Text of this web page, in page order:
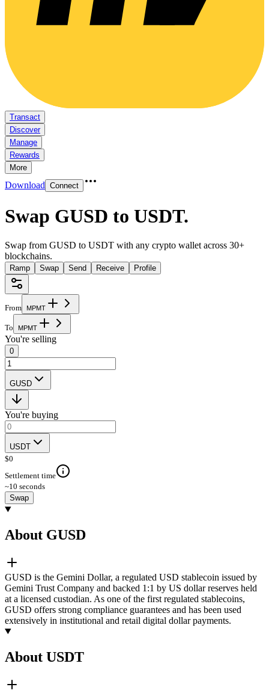
Transact
Discover
Manage
Rewards
More
Download Connect
Swap GUSD to USDT.
Swap from GUSD to USDT with any crypto wallet across 30+
blockchains.
Ramp Swap Send Receive Profile
From MPMT
To MPMT
You're selling
0
GUSD
You're buying
USDT
$0
Settlement time
~10 seconds
Swap
About GUSD
GUSD is the Gemini Dollar, a regulated USD stablecoin issued by
Gemini Trust Company and backed 1:1 by US dollar reserves held
at a licensed custodian. As one of the first regulated stablecoins,
GUSD offers strong compliance guarantees and has been used
extensively in institutional and retail digital dollar payments.
About USDT